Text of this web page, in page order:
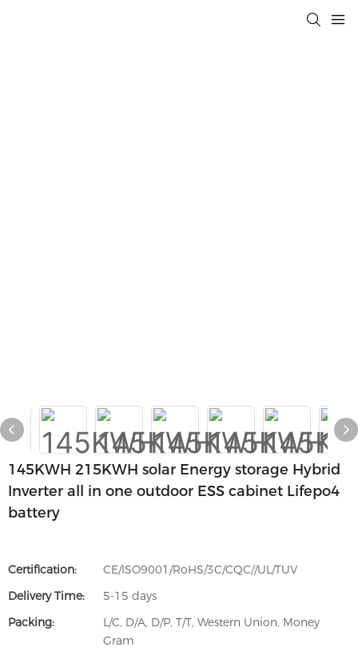
145KWH 215KWH solar Energy storage Hybrid
Inverter all in one outdoor ESS cabinet Lifepo4
battery
Certification:
CE/ISO9001/RoHS/3C/CQC//UL/TUV
Delivery Time:
5-15 days
Packing:
L/C, D/A, D/P, T/T, Western Union, Money
Gram